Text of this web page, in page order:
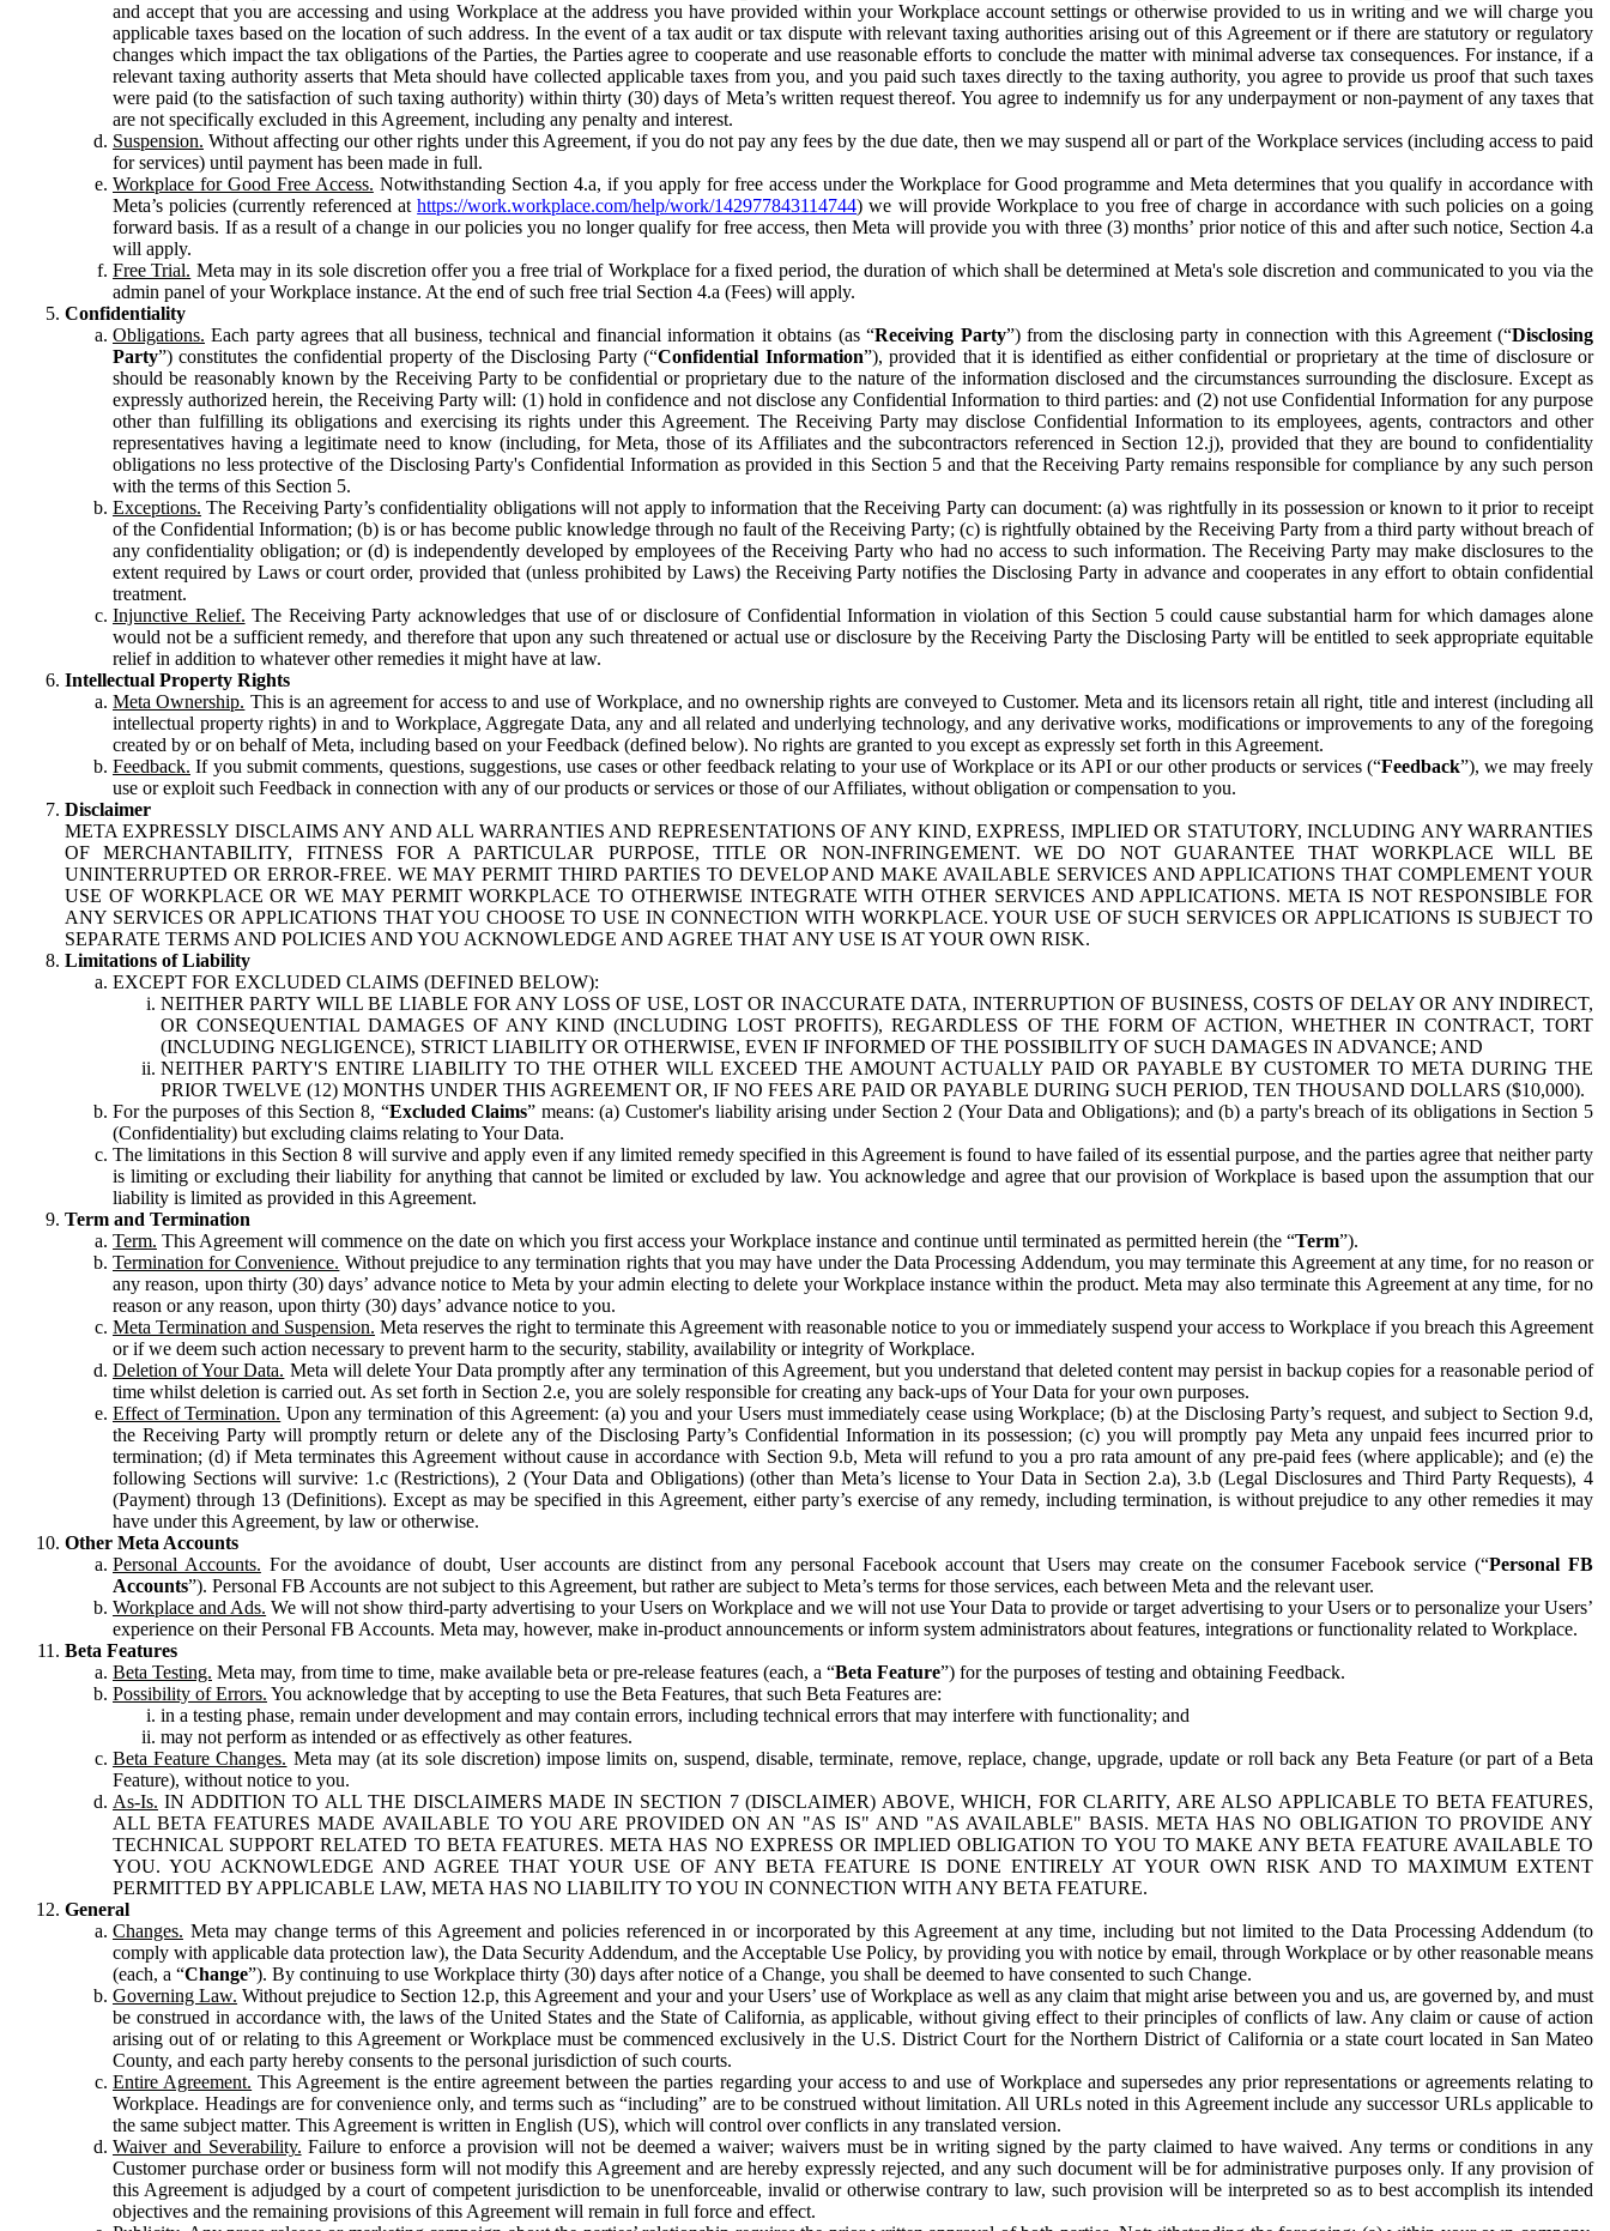
and accept that you are accessing and using Workplace at the address you have provided within your Workplace account settings or otherwise provided to us in writing and we will charge you
applicable taxes based on the location of such address. In the event of a tax audit or tax dispute with relevant taxing authorities arising out of this Agreement or if there are statutory or regulatory
changes which impact the tax obligations of the Parties, the Parties agree to cooperate and use reasonable efforts to conclude the matter with minimal adverse tax consequences. For instance, if a
relevant taxing authority asserts that Meta should have collected applicable taxes from you, and you paid such taxes directly to the taxing authority, you agree to provide us proof that such taxes
were paid (to the satisfaction of such taxing authority) within thirty (30) days of Meta’s written request thereof. You agree to indemnify us for any underpayment or non-payment of any taxes that
are not specifically excluded in this Agreement, including any penalty and interest.
Suspension. Without affecting our other rights under this Agreement, if you do not pay any fees by the due date, then we may suspend all or part of the Workplace services (including access to paid
for services) until payment has been made in full.
Workplace for Good Free Access. Notwithstanding Section 4.a, if you apply for free access under the Workplace for Good programme and Meta determines that you qualify in accordance with
Meta’s policies (currently referenced athttps://work.workplace.com/help/work/142977843114744) we will provide Workplace to you free of charge in accordance with such policies on a going
forward basis. If as a result of a change in our policies you no longer qualify for free access, then Meta will provide you with three (3) months’ prior notice of this and after such notice, Section 4.a
will apply.
Free Trial. Meta may in its sole discretion offer you a free trial of Workplace for a fixed period, the duration of which shall be determined at Meta's sole discretion and communicated to you via the
admin panel of your Workplace instance. At the end of such free trial Section 4.a (Fees) will apply.
Confidentiality
Obligations. Each party agrees that all business, technical and financial information it obtains (as “Receiving Party”) from the disclosing party in connection with this Agreement (“Disclosing
Party”) constitutes the confidential property of the Disclosing Party (“Confidential Information”), provided that it is identified as either confidential or proprietary at the time of disclosure or
should be reasonably known by the Receiving Party to be confidential or proprietary due to the nature of the information disclosed and the circumstances surrounding the disclosure. Except as
expressly authorized herein, the Receiving Party will: (1) hold in confidence and not disclose any Confidential Information to third parties: and (2) not use Confidential Information for any purpose
other than fulfilling its obligations and exercising its rights under this Agreement. The Receiving Party may disclose Confidential Information to its employees, agents, contractors and other
representatives having a legitimate need to know (including, for Meta, those of its Affiliates and the subcontractors referenced in Section 12.j), provided that they are bound to confidentiality
obligations no less protective of the Disclosing Party's Confidential Information as provided in this Section 5 and that the Receiving Party remains responsible for compliance by any such person
with the terms of this Section 5.
Exceptions. The Receiving Party’s confidentiality obligations will not apply to information that the Receiving Party can document: (a) was rightfully in its possession or known to it prior to receipt
of the Confidential Information; (b) is or has become public knowledge through no fault of the Receiving Party; (c) is rightfully obtained by the Receiving Party from a third party without breach of
any confidentiality obligation; or (d) is independently developed by employees of the Receiving Party who had no access to such information. The Receiving Party may make disclosures to the
extent required by Laws or court order, provided that (unless prohibited by Laws) the Receiving Party notifies the Disclosing Party in advance and cooperates in any effort to obtain confidential
treatment.
Injunctive Relief. The Receiving Party acknowledges that use of or disclosure of Confidential Information in violation of this Section 5 could cause substantial harm for which damages alone
would not be a sufficient remedy, and therefore that upon any such threatened or actual use or disclosure by the Receiving Party the Disclosing Party will be entitled to seek appropriate equitable
relief in addition to whatever other remedies it might have at law.
Intellectual Property Rights
Meta Ownership. This is an agreement for access to and use of Workplace, and no ownership rights are conveyed to Customer. Meta and its licensors retain all right, title and interest (including all
intellectual property rights) in and to Workplace, Aggregate Data, any and all related and underlying technology, and any derivative works, modifications or improvements to any of the foregoing
created by or on behalf of Meta, including based on your Feedback (defined below). No rights are granted to you except as expressly set forth in this Agreement.
Feedback. If you submit comments, questions, suggestions, use cases or other feedback relating to your use of Workplace or its API or our other products or services (“Feedback”), we may freely
use or exploit such Feedback in connection with any of our products or services or those of our Affiliates, without obligation or compensation to you.
Disclaimer
META EXPRESSLY DISCLAIMS ANY AND ALL WARRANTIES AND REPRESENTATIONS OF ANY KIND, EXPRESS, IMPLIED OR STATUTORY, INCLUDING ANY WARRANTIES
OF MERCHANTABILITY, FITNESS FOR A PARTICULAR PURPOSE, TITLE OR NON-INFRINGEMENT. WE DO NOT GUARANTEE THAT WORKPLACE WILL BE
UNINTERRUPTED OR ERROR-FREE. WE MAY PERMIT THIRD PARTIES TO DEVELOP AND MAKE AVAILABLE SERVICES AND APPLICATIONS THAT COMPLEMENT YOUR
USE OF WORKPLACE OR WE MAY PERMIT WORKPLACE TO OTHERWISE INTEGRATE WITH OTHER SERVICES AND APPLICATIONS. META IS NOT RESPONSIBLE FOR
ANY SERVICES OR APPLICATIONS THAT YOU CHOOSE TO USE IN CONNECTION WITH WORKPLACE. YOUR USE OF SUCH SERVICES OR APPLICATIONS IS SUBJECT TO
SEPARATE TERMS AND POLICIES AND YOU ACKNOWLEDGE AND AGREE THAT ANY USE IS AT YOUR OWN RISK.
Limitations of Liability
EXCEPT FOR EXCLUDED CLAIMS (DEFINED BELOW):
NEITHER PARTY WILL BE LIABLE FOR ANY LOSS OF USE, LOST OR INACCURATE DATA, INTERRUPTION OF BUSINESS, COSTS OF DELAY OR ANY INDIRECT,
OR CONSEQUENTIAL DAMAGES OF ANY KIND (INCLUDING LOST PROFITS), REGARDLESS OF THE FORM OF ACTION, WHETHER IN CONTRACT, TORT
(INCLUDING NEGLIGENCE), STRICT LIABILITY OR OTHERWISE, EVEN IF INFORMED OF THE POSSIBILITY OF SUCH DAMAGES IN ADVANCE; AND
NEITHER PARTY'S ENTIRE LIABILITY TO THE OTHER WILL EXCEED THE AMOUNT ACTUALLY PAID OR PAYABLE BY CUSTOMER TO META DURING THE
PRIOR TWELVE (12) MONTHS UNDER THIS AGREEMENT OR, IF NO FEES ARE PAID OR PAYABLE DURING SUCH PERIOD, TEN THOUSAND DOLLARS ($10,000).
For the purposes of this Section 8, “Excluded Claims” means: (a) Customer's liability arising under Section 2 (Your Data and Obligations); and (b) a party's breach of its obligations in Section 5
(Confidentiality) but excluding claims relating to Your Data.
The limitations in this Section 8 will survive and apply even if any limited remedy specified in this Agreement is found to have failed of its essential purpose, and the parties agree that neither party
is limiting or excluding their liability for anything that cannot be limited or excluded by law. You acknowledge and agree that our provision of Workplace is based upon the assumption that our
liability is limited as provided in this Agreement.
Term and Termination
Term. This Agreement will commence on the date on which you first access your Workplace instance and continue until terminated as permitted herein (the “Term”).
Termination for Convenience. Without prejudice to any termination rights that you may have under the Data Processing Addendum, you may terminate this Agreement at any time, for no reason or
any reason, upon thirty (30) days’ advance notice to Meta by your admin electing to delete your Workplace instance within the product. Meta may also terminate this Agreement at any time, for no
reason or any reason, upon thirty (30) days’ advance notice to you.
Meta Termination and Suspension. Meta reserves the right to terminate this Agreement with reasonable notice to you or immediately suspend your access to Workplace if you breach this Agreement
or if we deem such action necessary to prevent harm to the security, stability, availability or integrity of Workplace.
Deletion of Your Data. Meta will delete Your Data promptly after any termination of this Agreement, but you understand that deleted content may persist in backup copies for a reasonable period of
time whilst deletion is carried out. As set forth in Section 2.e, you are solely responsible for creating any back-ups of Your Data for your own purposes.
Effect of Termination. Upon any termination of this Agreement: (a) you and your Users must immediately cease using Workplace; (b) at the Disclosing Party’s request, and subject to Section 9.d,
the Receiving Party will promptly return or delete any of the Disclosing Party’s Confidential Information in its possession; (c) you will promptly pay Meta any unpaid fees incurred prior to
termination; (d) if Meta terminates this Agreement without cause in accordance with Section 9.b, Meta will refund to you a pro rata amount of any pre-paid fees (where applicable); and (e) the
following Sections will survive: 1.c (Restrictions), 2 (Your Data and Obligations) (other than Meta’s license to Your Data in Section 2.a), 3.b (Legal Disclosures and Third Party Requests), 4
(Payment) through 13 (Definitions). Except as may be specified in this Agreement, either party’s exercise of any remedy, including termination, is without prejudice to any other remedies it may
have under this Agreement, by law or otherwise.
Other Meta Accounts
Personal Accounts. For the avoidance of doubt, User accounts are distinct from any personal Facebook account that Users may create on the consumer Facebook service (“Personal FB
Accounts”). Personal FB Accounts are not subject to this Agreement, but rather are subject to Meta’s terms for those services, each between Meta and the relevant user.
Workplace and Ads. We will not show third-party advertising to your Users on Workplace and we will not use Your Data to provide or target advertising to your Users or to personalize your Users’
experience on their Personal FB Accounts. Meta may, however, make in-product announcements or inform system administrators about features, integrations or functionality related to Workplace.
Beta Features
Beta Testing. Meta may, from time to time, make available beta or pre-release features (each, a “Beta Feature”) for the purposes of testing and obtaining Feedback.
Possibility of Errors. You acknowledge that by accepting to use the Beta Features, that such Beta Features are:
in a testing phase, remain under development and may contain errors, including technical errors that may interfere with functionality; and
may not perform as intended or as effectively as other features.
Beta Feature Changes. Meta may (at its sole discretion) impose limits on, suspend, disable, terminate, remove, replace, change, upgrade, update or roll back any Beta Feature (or part of a Beta
Feature), without notice to you.
As-Is. IN ADDITION TO ALL THE DISCLAIMERS MADE IN SECTION 7 (DISCLAIMER) ABOVE, WHICH, FOR CLARITY, ARE ALSO APPLICABLE TO BETA FEATURES,
ALL BETA FEATURES MADE AVAILABLE TO YOU ARE PROVIDED ON AN "AS IS" AND "AS AVAILABLE" BASIS. META HAS NO OBLIGATION TO PROVIDE ANY
TECHNICAL SUPPORT RELATED TO BETA FEATURES. META HAS NO EXPRESS OR IMPLIED OBLIGATION TO YOU TO MAKE ANY BETA FEATURE AVAILABLE TO
YOU. YOU ACKNOWLEDGE AND AGREE THAT YOUR USE OF ANY BETA FEATURE IS DONE ENTIRELY AT YOUR OWN RISK AND TO MAXIMUM EXTENT
PERMITTED BY APPLICABLE LAW, META HAS NO LIABILITY TO YOU IN CONNECTION WITH ANY BETA FEATURE.
General
Changes. Meta may change terms of this Agreement and policies referenced in or incorporated by this Agreement at any time, including but not limited to the Data Processing Addendum (to
comply with applicable data protection law), the Data Security Addendum, and the Acceptable Use Policy, by providing you with notice by email, through Workplace or by other reasonable means
(each, a “Change”). By continuing to use Workplace thirty (30) days after notice of a Change, you shall be deemed to have consented to such Change.
Governing Law. Without prejudice to Section 12.p, this Agreement and your and your Users’ use of Workplace as well as any claim that might arise between you and us, are governed by, and must
be construed in accordance with, the laws of the United States and the State of California, as applicable, without giving effect to their principles of conflicts of law. Any claim or cause of action
arising out of or relating to this Agreement or Workplace must be commenced exclusively in the U.S. District Court for the Northern District of California or a state court located in San Mateo
County, and each party hereby consents to the personal jurisdiction of such courts.
Entire Agreement. This Agreement is the entire agreement between the parties regarding your access to and use of Workplace and supersedes any prior representations or agreements relating to
Workplace. Headings are for convenience only, and terms such as “including” are to be construed without limitation. All URLs noted in this Agreement include any successor URLs applicable to
the same subject matter. This Agreement is written in English (US), which will control over conflicts in any translated version.
Waiver and Severability. Failure to enforce a provision will not be deemed a waiver; waivers must be in writing signed by the party claimed to have waived. Any terms or conditions in any
Customer purchase order or business form will not modify this Agreement and are hereby expressly rejected, and any such document will be for administrative purposes only. If any provision of
this Agreement is adjudged by a court of competent jurisdiction to be unenforceable, invalid or otherwise contrary to law, such provision will be interpreted so as to best accomplish its intended
objectives and the remaining provisions of this Agreement will remain in full force and effect.